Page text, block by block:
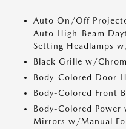
Auto On/Off
Auto High-Beam
Setting Headlamps
Black Grille w/
Body-Colored Door
Body-Colored Front
Body-Colored
Mirrors w/Manual